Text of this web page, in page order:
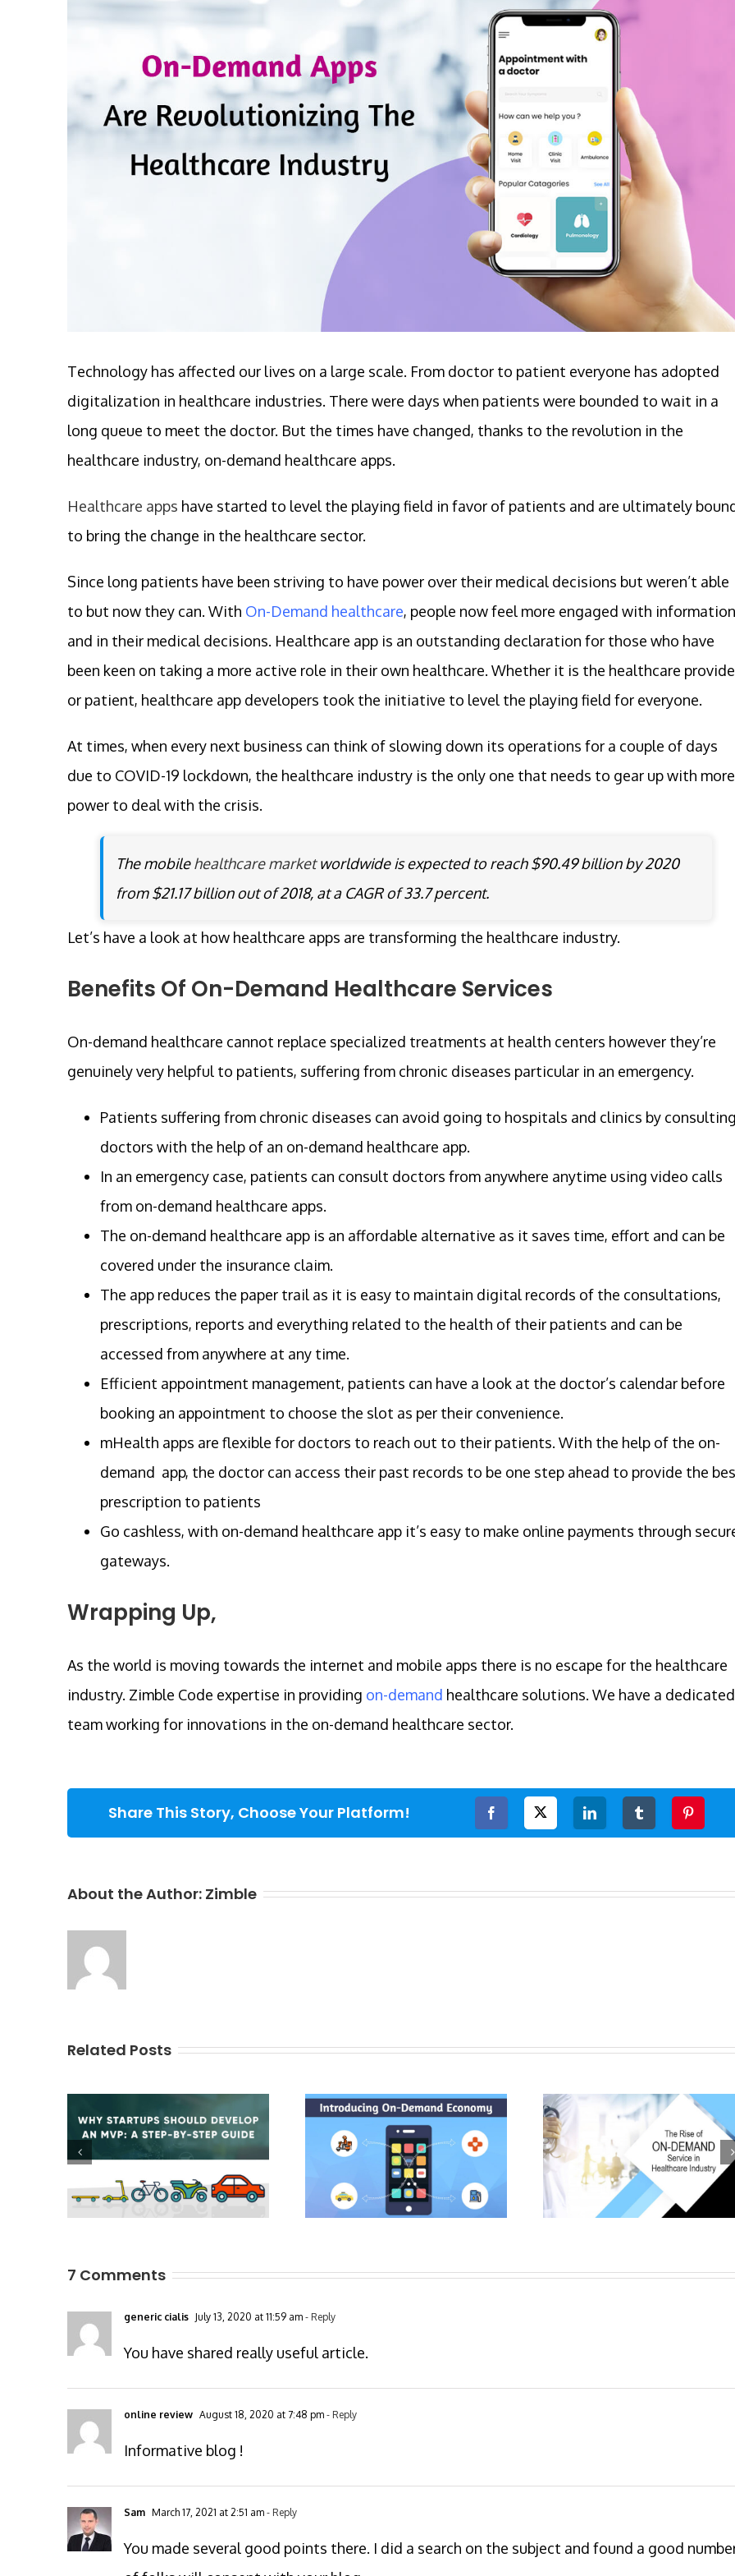
Technology has affected our lives on a large scale. From doctor to patient everyone has adopted
digitalization in healthcare industries. There were days when patients were bounded to wait in a
long queue to meet the doctor. But the times have changed, thanks to the revolution in the
healthcare industry, on-demand healthcare apps.
Healthcare apps have started to level the playing field in favor of patients and are ultimately
to bring the change in the healthcare sector.
Since long patients have been striving to have power over their medical decisions but weren’t able
to but now they can. With On-Demand healthcare, people now feel more engaged with information
and in their medical decisions. Healthcare app is an outstanding declaration for those who have
been keen on taking a more active role in their own healthcare. Whether it is the healthcare
or patient, healthcare app developers took the initiative to level the playing field for everyone.
At times, when every next business can think of slowing down its operations for a couple of days
due to COVID-19 lockdown, the healthcare industry is the only one that needs to gear up with more
power to deal with the crisis.
The mobilehealthcare marketworldwide is expected to reach $90.49 billion by 2020
from $21.17 billion out of 2018, at a CAGR of 33.7 percent.
Let’s have a look at how healthcare apps are transforming the healthcare industry.
Benefits Of On-Demand Healthcare Services
On-demand healthcare cannot replace specialized treatments at health centers however they’re
genuinely very helpful to patients, suffering from chronic diseases particular in an emergency.
Patients suffering from chronic diseases can avoid going to hospitals and clinics by
doctors with the help of an on-demand healthcare app.
In an emergency case, patients can consult doctors from anywhere anytime using video calls
from on-demand healthcare apps.
The on-demand healthcare app is an affordable alternative as it saves time, effort and can be
covered under the insurance claim.
The app reduces the paper trail as it is easy to maintain digital records of the consultations,
prescriptions, reports and everything related to the health of their patients and can be
accessed from anywhere at any time.
Efficient appointment management, patients can have a look at the doctor’s calendar before
booking an appointment to choose the slot as per their convenience.
mHealth apps are flexible for doctors to reach out to their patients. With the help of the on-
demand app, the doctor can access their past records to be one step ahead to provide the
prescription to patients
Go cashless, with on-demand healthcare app it’s easy to make online payments through
gateways.
Wrapping Up,
As the world is moving towards the internet and mobile apps there is no escape for the healthcare
industry. Zimble Code expertise in providing on-demand healthcare solutions. We have a dedicated
team working for innovations in the on-demand healthcare sector.
Share This Story, Choose Your Platform! Facebook LinkedIn
About the Author: Zimble
Related Posts
7 Comments
generic cialis July 13, 2020 at 11:59 am - Reply
You have shared really useful article.
online review August 18, 2020 at 7:48 pm - Reply
Informative blog !
Sam March 17, 2021 at 2:51 am - Reply
You made several good points there. I did a search on the subject and found a good